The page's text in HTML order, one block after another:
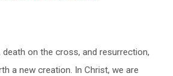
on the cross, and resurrection,
a new creation. In Christ, we are